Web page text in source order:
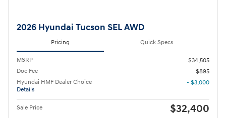
2026 Hyundai Tucson SEL AWD
Pricing Quick Specs
MSRP
$34,505
Doc Fee
$895
Hyundai HMF Dealer Choice
Details
- $3,000
Sale Price $32,400